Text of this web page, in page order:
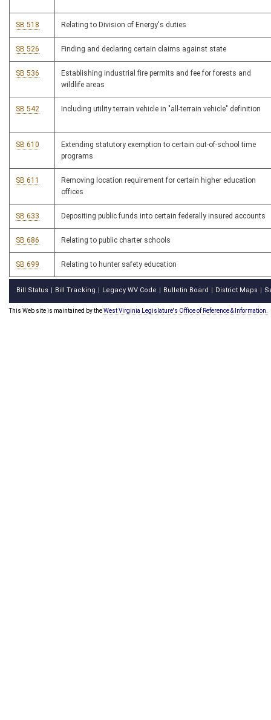
SB 518 Relating to Division of Energy's duties
SB 526 Finding and declaring certain claims against state
SB 536
Establishing industrial fire permits and fee for forests and
wildlife areas
SB 542 Including utility terrain vehicle in "all-terrain vehicle" definition
SB 610
Extending statutory exemption to certain out-of-school time
programs
SB 611
Removing location requirement for certain higher education
offices
SB 633 Depositing public funds into certain federally insured accounts
SB 686 Relating to public charter schools
SB 699 Relating to hunter safety education
Bill Status Bill Tracking Legacy WV Code Bulletin Board District Maps
This Web site is maintained by theWest Virginia Legislature's Office of Reference & Information.